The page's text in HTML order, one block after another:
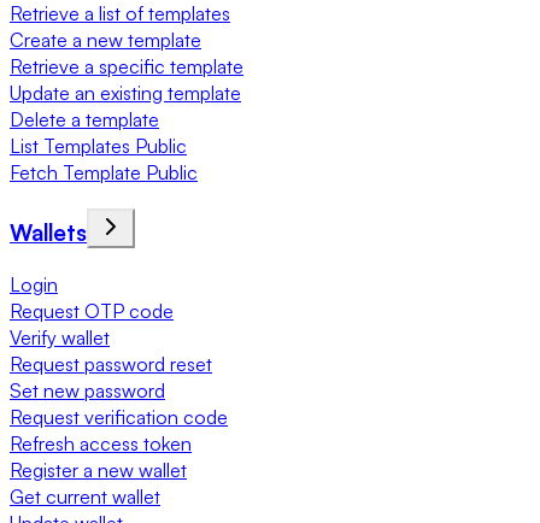
Retrieve a list of templates
Create a new template
Retrieve a specific template
Update an existing template
Delete a template
List Templates Public
Fetch Template Public
Wallets
Login
Request OTP code
Verify wallet
Request password reset
Set new password
Request verification code
Refresh access token
Register a new wallet
Get current wallet